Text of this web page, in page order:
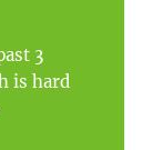
3
is hard